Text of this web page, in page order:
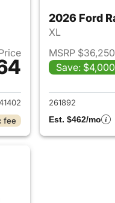
Ford Ranger
fee
2026 Ford
XL
MSRP $36,250
Save: $4,000
261892
Est. $462/mo